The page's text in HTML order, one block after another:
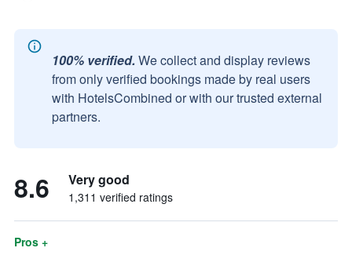
100% verified. We collect and display reviews
from only verified bookings made by real users
with HotelsCombined or with our trusted external
partners.
8.6 Very good
1,311 verified ratings
Pros +